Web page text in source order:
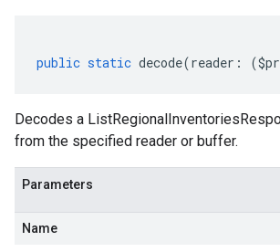
public static decode(reader : (
Decodes a
from the specified reader or buffer.
Parameters
Name